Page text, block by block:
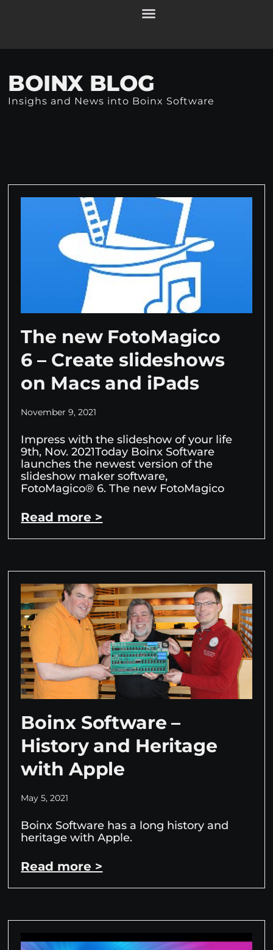
BOINX BLOG
Insighs and News into Boinx Software
The new FotoMagico
6 – Create slideshows
on Macs and iPads
November 9, 2021
Impress with the slideshow of your life
9th, Nov. 2021Today Boinx Software
launches the newest version of the
slideshow maker software,
FotoMagico® 6. The new FotoMagico
Read more >
Boinx Software –
History and Heritage
with Apple
May 5, 2021
Boinx Software has a long history and
heritage with Apple.
Read more >